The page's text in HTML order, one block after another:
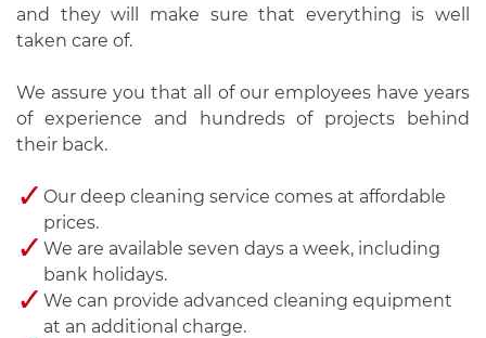
and they will make sure that everything is well
taken care of.
We assure you that all of our employees have years
of experience and hundreds of projects behind
their back.
Our deep cleaning service comes at affordable
prices.
We are available seven days a week, including
bank holidays.
We can provide advanced cleaning equipment
at an additional charge.